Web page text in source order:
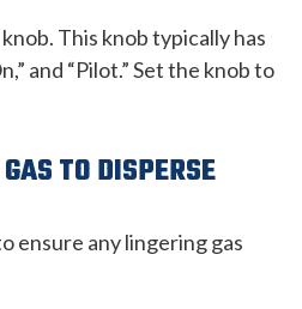
This knob typically has
and “Pilot.” Set the knob to
TO DISPERSE
ensure any lingering gas